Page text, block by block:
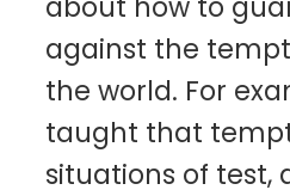
against the
the world. For
taught that
situations of test,